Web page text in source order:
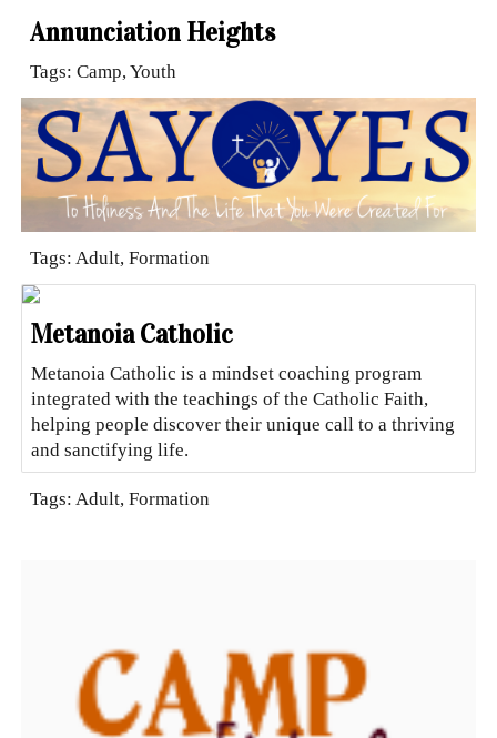
Annunciation Heights
Tags: Camp, Youth
Tags: Adult, Formation
Metanoia Catholic
Metanoia Catholic is a mindset coaching program
integrated with the teachings of the Catholic Faith,
helping people discover their unique call to a thriving
and sanctifying life.
Tags: Adult, Formation